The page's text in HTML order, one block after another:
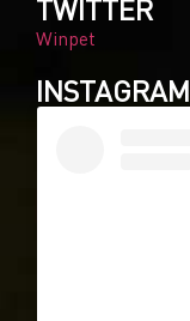
TWITTER
Winpet
INSTAGRAM